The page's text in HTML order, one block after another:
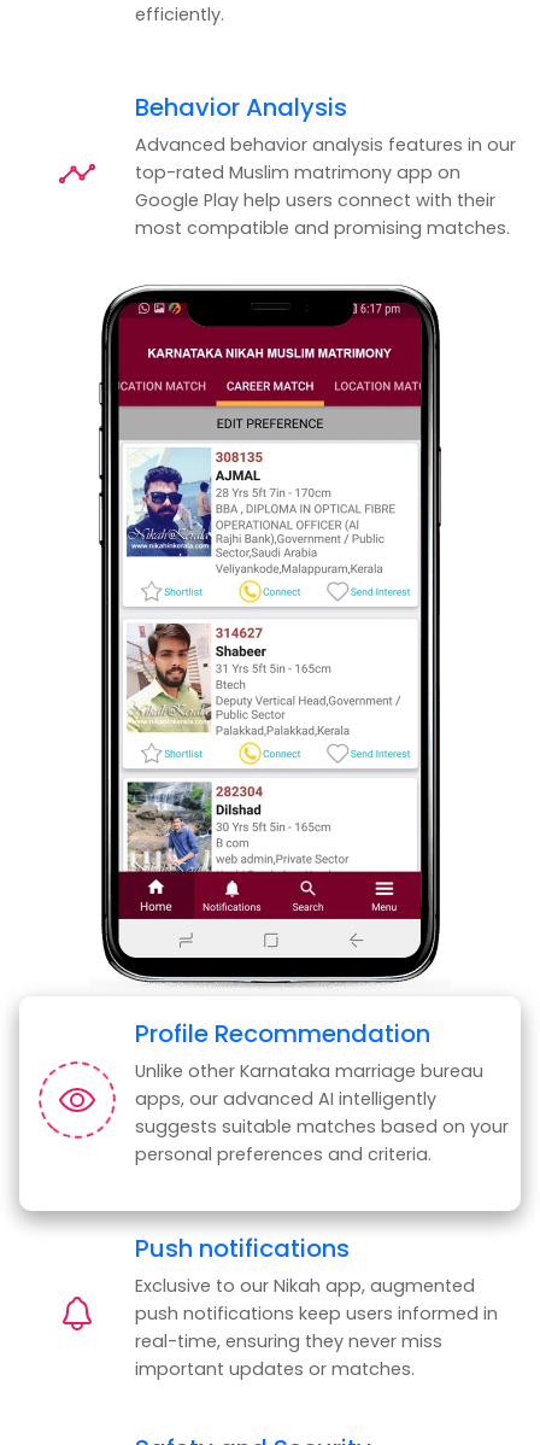
efficiently.
Behavior Analysis
Advanced behavior analysis features in our
top-rated Muslim matrimony app on
Google Play help users connect with their
most compatible and promising matches.
Profile Recommendation
Unlike other Karnataka marriage bureau
apps, our advanced AI intelligently
suggests suitable matches based on your
personal preferences and criteria.
Push notifications
Exclusive to our Nikah app, augmented
push notifications keep users informed in
real-time, ensuring they never miss
important updates or matches.